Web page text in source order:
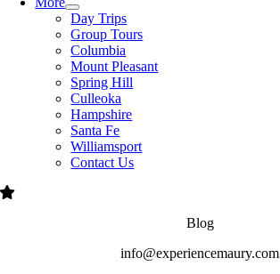
Day Trips
Group Tours
Columbia
Mount Pleasant
Spring Hill
Culleoka
Hampshire
Santa Fe
Williamsport
Contact Us
Blog
info@experiencemaury.com